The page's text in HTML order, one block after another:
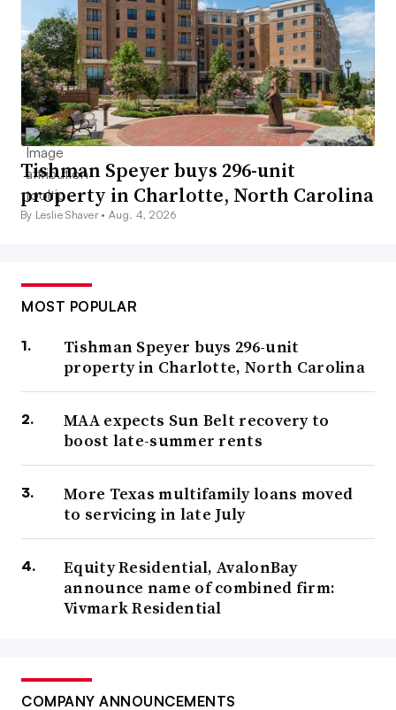
Tishman Speyer buys 296-unit
property in Charlotte, North Carolina
By Leslie Shaver •Aug. 4, 2026
MOST POPULAR
Tishman Speyer buys 296-unit
property in Charlotte, North Carolina
MAA expects Sun Belt recovery to
boost late-summer rents
More Texas multifamily loans moved
to servicing in late July
Equity Residential, AvalonBay
announce name of combined firm:
Vivmark Residential
COMPANY ANNOUNCEMENTS